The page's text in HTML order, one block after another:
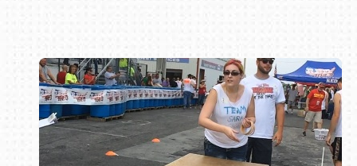
Book online or call (800) 216-1876